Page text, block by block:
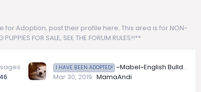
Adoption, post their profile here. This area is for NON-
FOR SALE, SEE THE FORUM RULES!!**
46
I HAVE BEEN ADOPTED! ~Mabel~English Bulldog Available for Adoption in Arizona
Mar 30, 2019 MamaAndi